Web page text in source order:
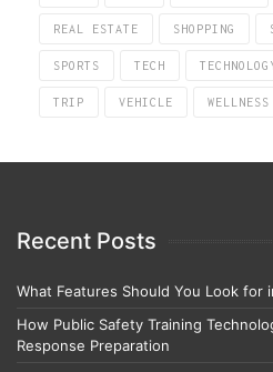
REAL ESTATE SHOPPING
SPORTS TECH
TRIP VEHICLE WELLNESS
Recent Posts
What Features Should You Look for
How Public Safety Training
Response Preparation